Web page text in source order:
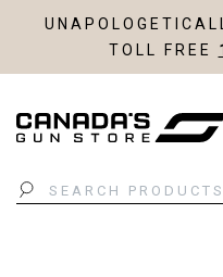
TOLL FREE
Search